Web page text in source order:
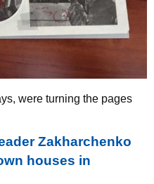
were turning the pages
Zakharchenko
houses in